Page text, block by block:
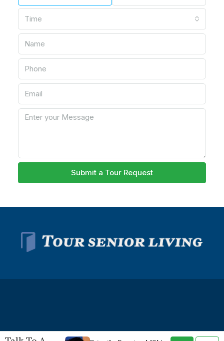
Time
Submit a Tour Request
© Tour Senior Living - All rights reserved -Privacy Policy-